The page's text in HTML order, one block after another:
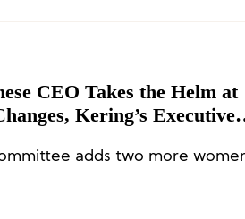
CEO Takes the Helm at
Kering’s Executive
adds two more